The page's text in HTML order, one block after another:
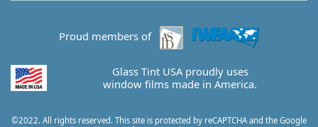
Proud members of
Glass Tint USA proudly uses
window films made in America.
©2022. All rights reserved. This site is protected by reCAPTCHA and the Google